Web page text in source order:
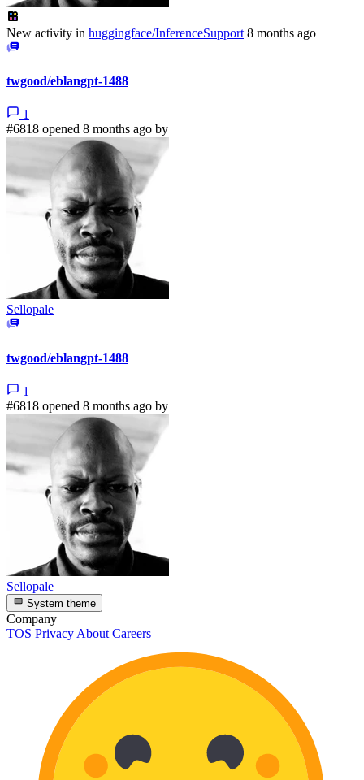
New activity in huggingface/InferenceSupport 8 months ago
twgood/eblangpt-1488
1
#6818 opened 8 months ago by
Sellopale
twgood/eblangpt-1488
1
#6818 opened 8 months ago by
Sellopale
System theme
Company
TOS Privacy About Careers